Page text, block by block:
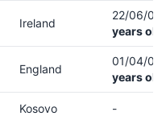
Ireland
22/06/03
years
England
01/04/02
years
Kosovo -